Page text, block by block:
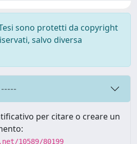
sono protetti da copyright
salvo diversa
per citare o creare un
10589/80199